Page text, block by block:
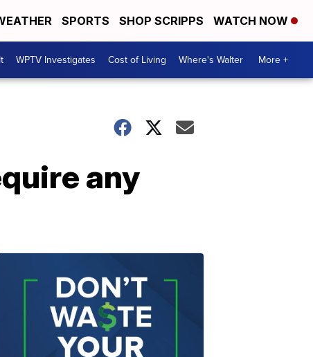
SPORTS SHOP SCRIPPS WATCH NOW
WPTV Investigates Cost of Living Where's Walter More +
any